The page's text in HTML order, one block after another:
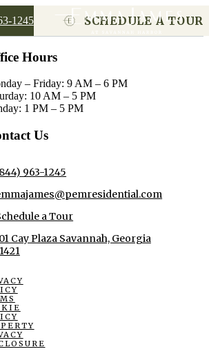
1245 SCHEDULE A TOUR
Hours
– Friday: 9 AM – 6 PM
10 AM – 5 PM
1 PM – 5 PM
Us
963-1245
a Tour
Cay Plaza Savannah, Georgia